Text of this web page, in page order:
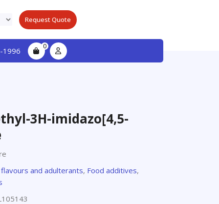
Request Quote
1996 0
3H-imidazo[4,5-
flavours and adulterants, Food additives,